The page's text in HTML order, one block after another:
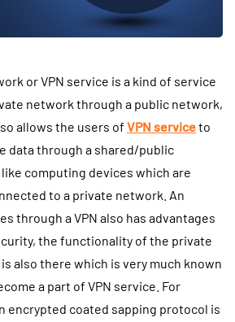
or VPN service is a kind of service
network through a public network,
allows the users of VPN serviceto
data through a shared/public
like computing devices which are
to a private network. An
through a VPN also has advantages
the functionality of the private
also there which is very much known
a part of VPN service. For
encrypted coated sapping protocol is